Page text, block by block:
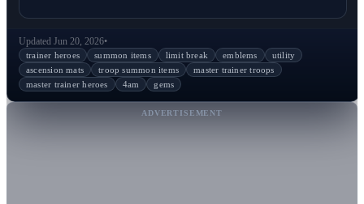
Updated Jun 20, 2026•
trainer heroes summon items limit break emblems
utility
ascension mats
troop summon items
master trainer troops
master trainer heroes
4am gems
ADVERTISEMENT